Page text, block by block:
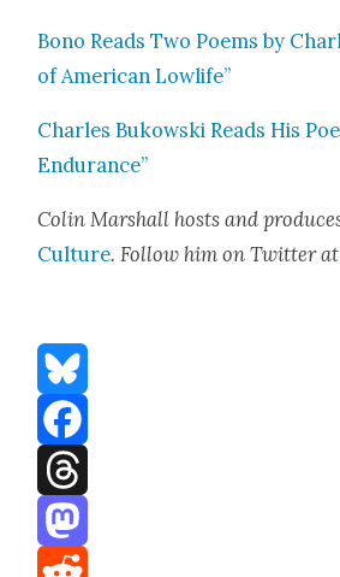
Bono Reads Two Poems by
of Amer­i­can Lowlife”
Charles Bukows­ki Reads His
Endurance”
Col­in Mar­shall hosts and
Cul­ture. Fol­low him on Twit­ter
Bluesky
Facebook
Threads
Mastodon